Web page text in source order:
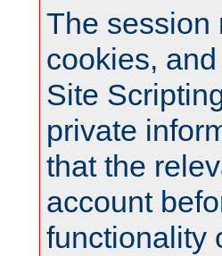
The session
cookies,
Site
private
that the
account
functionality